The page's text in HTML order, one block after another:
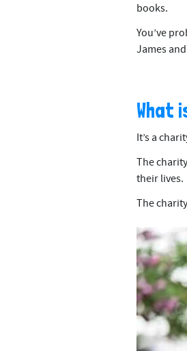
books.
You’ve
James
What
It’s a
The
their lives.
The